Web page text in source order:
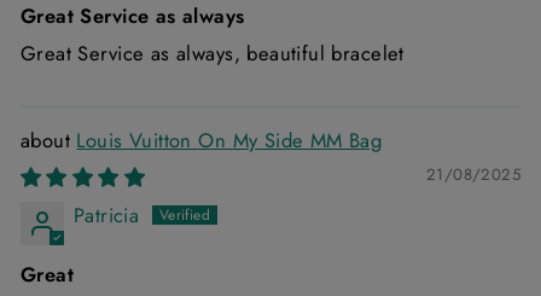
Great Service as always
Great Service as always, beautiful bracelet
Louis Vuitton On My Side MM Bag
21/08/2025
Patricia
Great